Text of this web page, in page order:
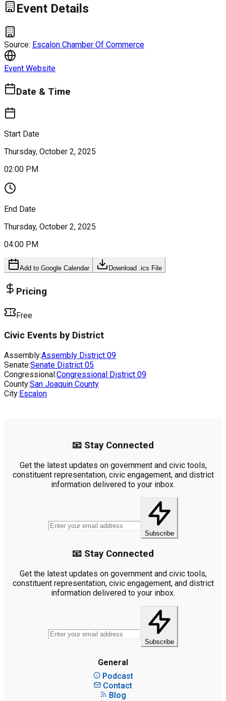
Event Details
Source: Escalon Chamber Of Commerce
Event Website
Date & Time
Start Date
Thursday, October 2, 2025
02:00 PM
End Date
Thursday, October 2, 2025
04:00 PM
Add to Google Calendar Download .ics File
Pricing
Free
Civic Events by District
Assembly:Assembly District 09
Senate:Senate District 05
Congressional:Congressional District 09
County:San Joaquin County
City:Escalon
📧 Stay Connected
Get the latest updates on government and civic tools,
constituent representation, civic engagement, and district
information delivered to your inbox.
Subscribe
📧 Stay Connected
Get the latest updates on government and civic tools,
constituent representation, civic engagement, and district
information delivered to your inbox.
Subscribe
General
Podcast
Contact
Blog